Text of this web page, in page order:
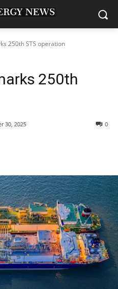
250th STS operation
250th
30, 2025 0